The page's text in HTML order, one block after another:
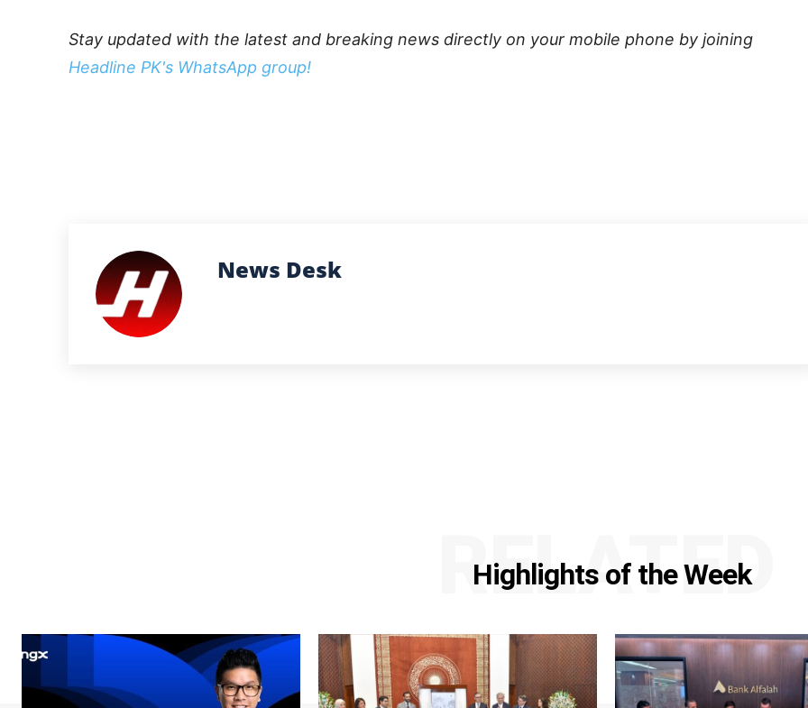
Stay updated with the latest and breaking news directly on your mobile phone by joining
Headline PK's WhatsApp group!
News Desk
Highlights of the Week
RELATED